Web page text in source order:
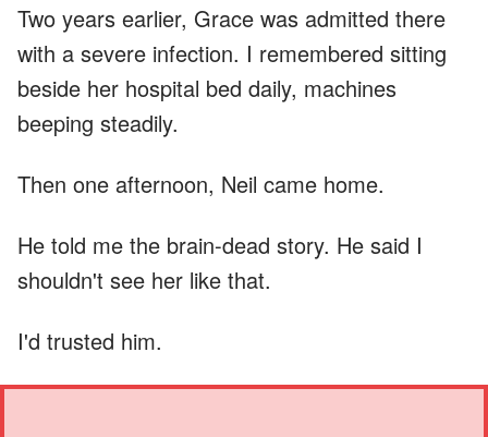
Two years earlier, Grace was admitted there
with a severe infection. I remembered sitting
beside her hospital bed daily, machines
beeping steadily.
Then one afternoon, Neil came home.
He told me the brain-dead story. He said I
shouldn't see her like that.
I'd trusted him.